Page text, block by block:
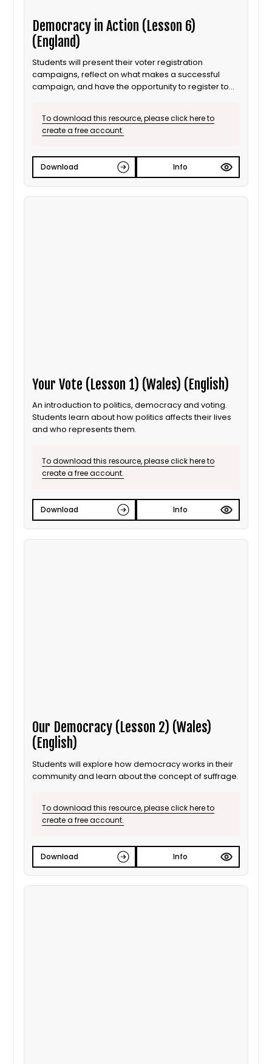
Democracy in Action (Lesson 6)
(England)
Students will present their voter registration
campaigns, reflect on what makes a successful
campaign, and have the opportunity to register to
To download this resource, please click here to
create a free account.
Download Info
Your Vote (Lesson 1) (Wales) (English)
An introduction to politics, democracy and voting.
Students learn about how politics affects their lives
and who represents them.
To download this resource, please click here to
create a free account.
Download Info
Our Democracy (Lesson 2) (Wales)
(English)
Students will explore how democracy works in their
community and learn about the concept of suffrage.
To download this resource, please click here to
create a free account.
Download Info